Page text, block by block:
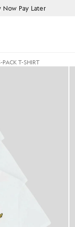
Now Pay Later
PACK T-SHIRT